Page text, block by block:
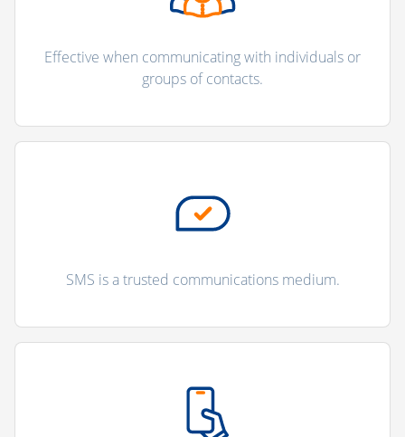
Effective when communicating with individuals or
groups of contacts.
SMS is a trusted communications medium.